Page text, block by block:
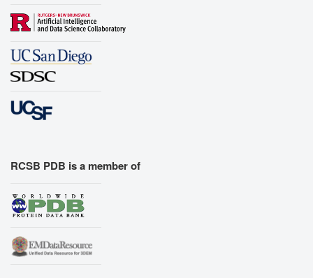
RCSB PDB is a member of